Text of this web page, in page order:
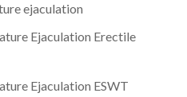
ejaculation
Ejaculation Erectile
Ejaculation ESWT